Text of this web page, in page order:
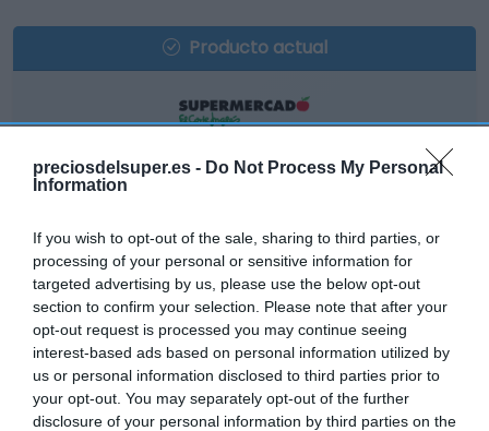
preciosdelsuper.es - Do Not Process My Personal
Information
If you wish to opt-out of the sale, sharing to third parties, or
processing of your personal or sensitive information for
targeted advertising by us, please use the below opt-out
section to confirm your selection. Please note that after your
opt-out request is processed you may continue seeing
interest-based ads based on personal information utilized by
us or personal information disclosed to third parties prior to
your opt-out. You may separately opt-out of the further
disclosure of your personal information by third parties on the
Producto actual
EL CORTE INGLÉS
-20,79%
Comprar